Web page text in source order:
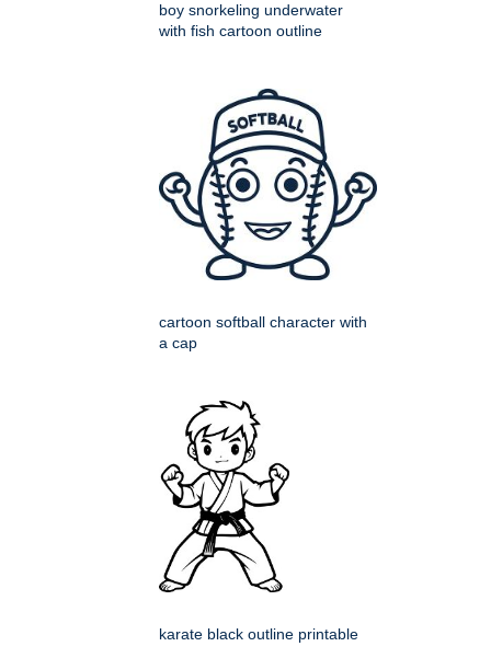
boy snorkeling underwater
with fish cartoon outline
cartoon softball character with
a cap
karate black outline printable